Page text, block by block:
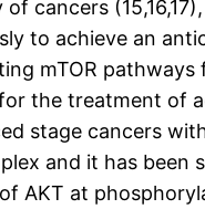
cancers
to achieve an
mTOR pathways
the treatment of
stage cancers
and it has been
AKT at